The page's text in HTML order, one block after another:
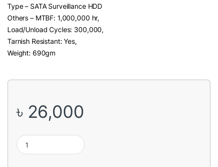
Type – SATA Surveillance HDD
Others – MTBF: 1,000,000 hr,
Load/Unload Cycles: 300,000,
Tarnish Resistant: Yes,
Weight: 690gm
৳ 26,000
Seagate SkyHawk 10TB 3.5 Inch SATA Surveillance HDD